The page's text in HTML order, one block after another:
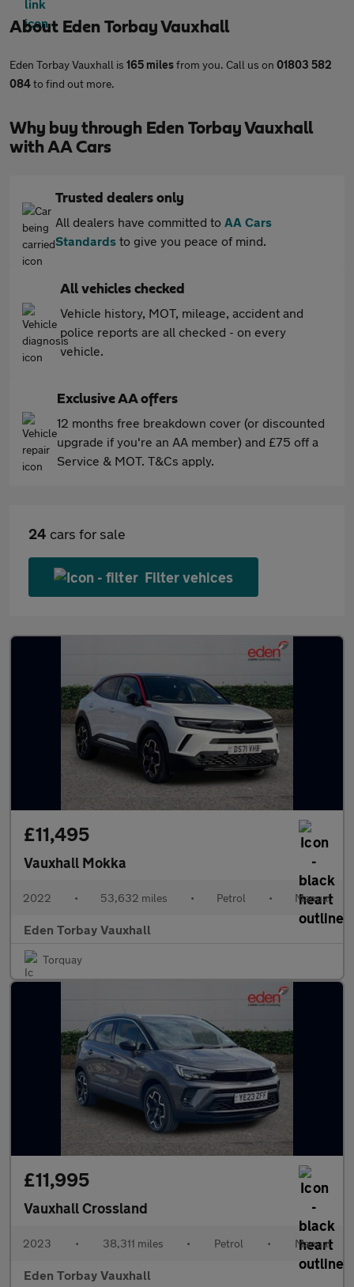
About Eden Torbay Vauxhall
Eden Torbay Vauxhall is 165 milesfrom you. Call us on 01803 582
084to find out more.
Why buy through Eden Torbay Vauxhall
with AA Cars
Trusted dealers only
All dealers have committed to AA Cars
Standards to give you peace of mind.
All vehicles checked
Vehicle history, MOT, mileage, accident and
police reports are all checked - on every
vehicle.
Exclusive AA offers
12 months free breakdown cover (or discounted
upgrade if you're an AA member) and £75 off a
Service & MOT. T&Cs apply.
24 cars for sale
Filter vehices
£11,495
Vauxhall Mokka
2022 • 53,632 miles • Petrol • Manual
Eden Torbay Vauxhall
Torquay
£11,995
Vauxhall Crossland
2023 • 38,311 miles • Petrol • Manual
Eden Torbay Vauxhall